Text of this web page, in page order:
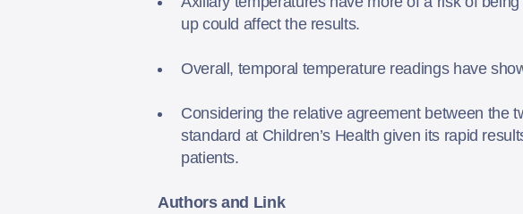
up could affect the results.
Overall, temporal temperature readings have
Considering the relative agreement between the
standard at Children’s Health given its rapid
patients.
Authors and Link